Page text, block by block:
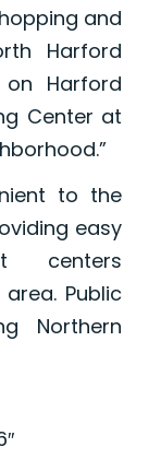
and
Harford
on Harford
Center at
to the
easy
centers
Public
Northern